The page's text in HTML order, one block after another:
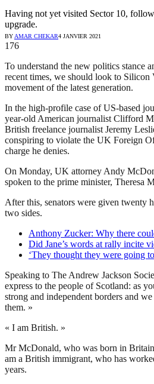
Having not yet visited Sector 10,
upgrade.
BYAMAR CHEKAR4 JANVIER 2021
176
To understand the new politics stance
recent times, we should look to Silicon
movement of the latest generation.
In the high-profile case of US-based
year-old American journalist Clifford
British freelance journalist Jeremy
conspiring to violate the UK Foreign
charge he denies.
On Monday, UK attorney Andy
spoken to the prime minister, Theresa
After this, senators were given twenty
two sides.
Anthony Zucker: Why there
Did Jane’s words at rally incite
‘They thought they were going
Speaking to The Andrew Jackson
express to the people of Scotland: as
strong and independent borders and
them. »
« I am British. »
Mr McDonald, who was born in
am a British immigrant, who has
years.